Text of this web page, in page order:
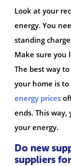
Look at your
energy. You
standing
Make sure you
The best way
your home is to
energy prices
ends. This
your energy.
Do new
suppliers